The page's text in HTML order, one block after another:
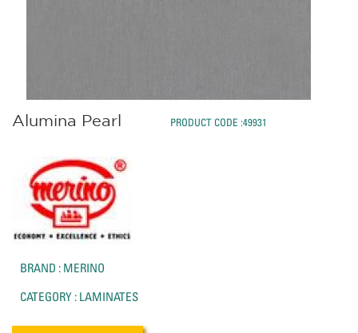
Alumina Pearl PRODUCT CODE :49931
BRAND : MERINO
CATEGORY : LAMINATES